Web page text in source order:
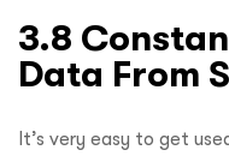
3.8
Data From
It’s very easy to get